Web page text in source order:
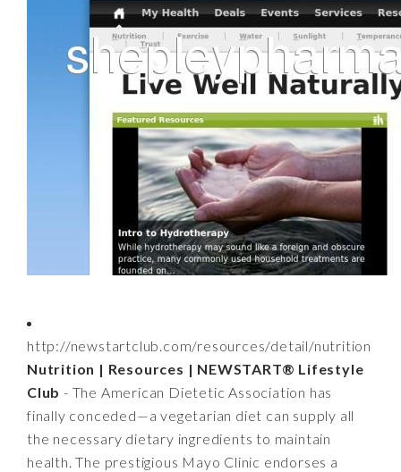
http://newstartclub.com/resources/detail/nutrition
Nutrition | Resources | NEWSTART® Lifestyle
Club - The American Dietetic Association has
finally conceded—a vegetarian diet can supply all
the necessary dietary ingredients to maintain
health. The prestigious Mayo Clinic endorses a